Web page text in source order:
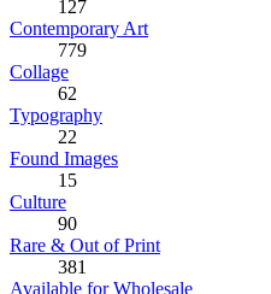
127
Contemporary Art
779
Collage
62
Typography
22
Found Images
15
Culture
90
Rare & Out of Print
381
Available for Wholesale